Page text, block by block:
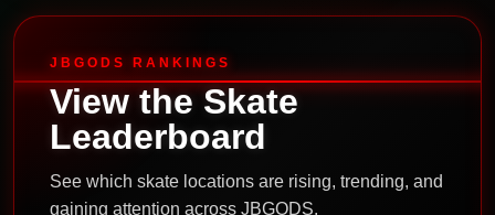
JBGODS RANKINGS
View the Skate
Leaderboard
See which skate locations are rising, trending, and
gaining attention across JBGODS.